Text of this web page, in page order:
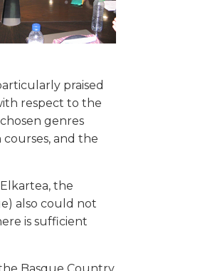
praised
respect to the
genres
and the
the
also could not
is sufficient